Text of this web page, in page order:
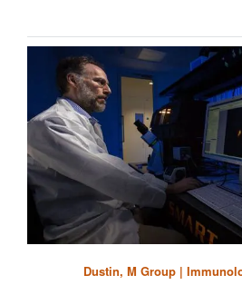
Dustin, M Group |